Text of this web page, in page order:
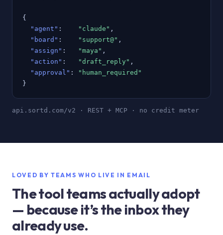
{
"agent" : "claude" ,
"board" : "support@" ,
"assign" : "maya" ,
"action" : "draft_reply" ,
"approval" :
"human_required"
}
api.sortd.com/v2 · REST + MCP · no credit meter
LOVED BY TEAMS WHO LIVE IN EMAIL
The tool teams actually adopt
— because it’s the inbox they
already use.